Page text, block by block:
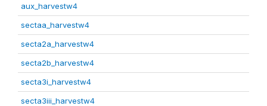
aux_harvestw4
sectaa_harvestw4
secta2a_harvestw4
secta2b_harvestw4
secta3i_harvestw4
secta3iii_harvestw4